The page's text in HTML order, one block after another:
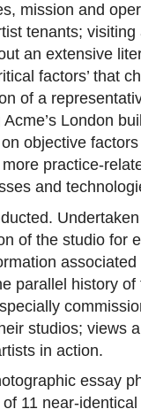
mission and
tenants;
an extensive
factors’ that
of a
London
objective
practice-
and
Undertaken
of the studio for
associated
parallel history
studios; views
in action.
essay
11 near-